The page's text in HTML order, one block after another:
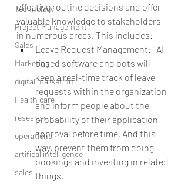
Technology
Project Management
Sales
Marketing
digital marketing
Health care
research
operations
artifical intelligence
sales
effective routine decisions and offer
valuable knowledge to stakeholders
in numerous areas. This includes:-
Leave Request Management:- AI-
based software and bots will
keep a real-time track of leave
requests within the organization
and inform people about the
probability of their application
approval before time. And this
way, prevent them from doing
bookings and investing in related
things.